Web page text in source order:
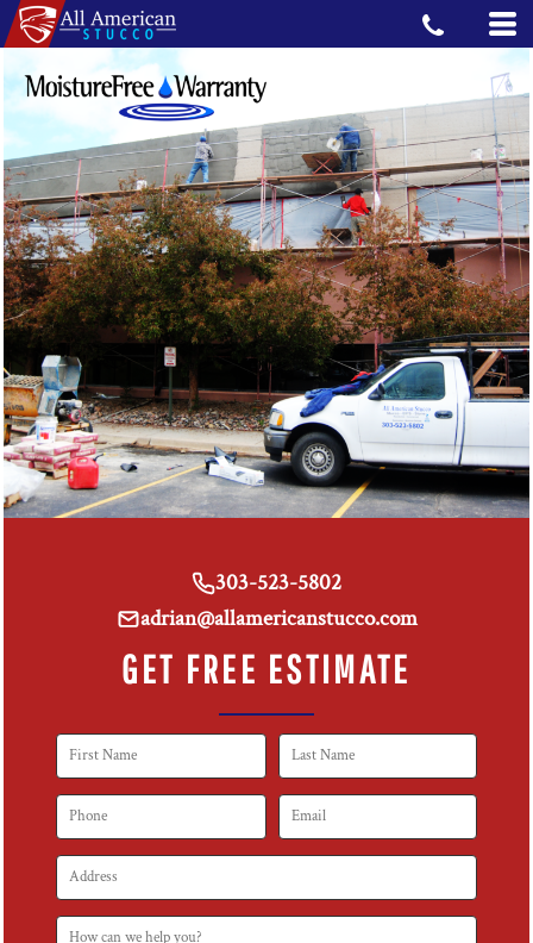
303-523-5802
adrian@allamericanstucco.com
GET FREE ESTIMATE